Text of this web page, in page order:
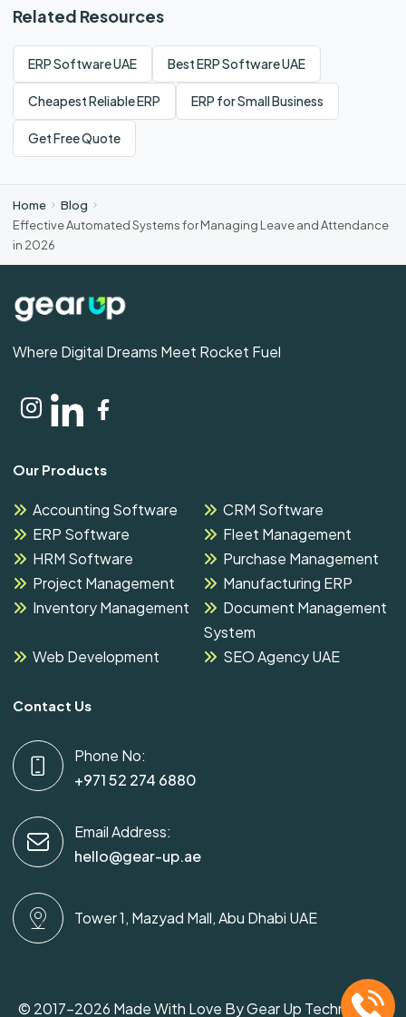
Related Resources
ERP Software UAE Best ERP Software UAE
Cheapest Reliable ERP ERP for Small Business
Get Free Quote
Home
Blog
Effective Automated Systems for Managing Leave and Attendance
in 2026
Where Digital Dreams Meet Rocket Fuel
Our Products
Accounting Software
CRM Software
ERP Software
Fleet Management
HRM Software
Purchase Management
Project Management
Manufacturing ERP
Inventory Management
Document Management
System
Web Development
SEO Agency UAE
Contact Us
Phone No:
+971 52 274 6880
Email Address:
hello@gear-up.ae
Tower 1, Mazyad Mall, Abu Dhabi UAE
© 2017-2026 Made With Love By Gear Up Technology.